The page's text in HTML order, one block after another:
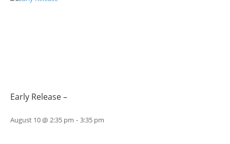
Early Release –
August 10 @ 2:35 pm - 3:35 pm